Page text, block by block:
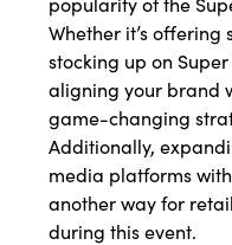
Whether it’s
stocking up on
aligning your brand
game-changing
Additionally,
media platforms
another way for
during this event.